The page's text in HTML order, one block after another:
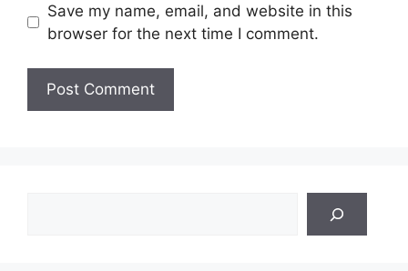
Save my name, email, and website in this
browser for the next time I comment.